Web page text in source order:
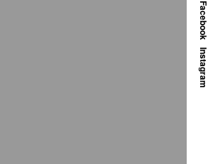
Facebook
Instagram